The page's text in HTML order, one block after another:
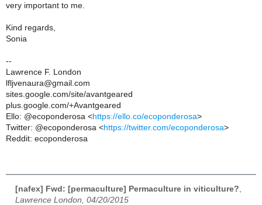
very important to me.
Kind regards,
Sonia
--
Lawrence F. London
lfljvenaura@gmail.com
sites.google.com/site/avantgeared
plus.google.com/+Avantgeared
Ello: @ecoponderosa <https://ello.co/ecoponderosa>
Twitter: @ecoponderosa <https://twitter.com/ecoponderosa>
Reddit: ecoponderosa
[nafex] Fwd: [permaculture] Permaculture in viticulture?
Lawrence London, 04/20/2015